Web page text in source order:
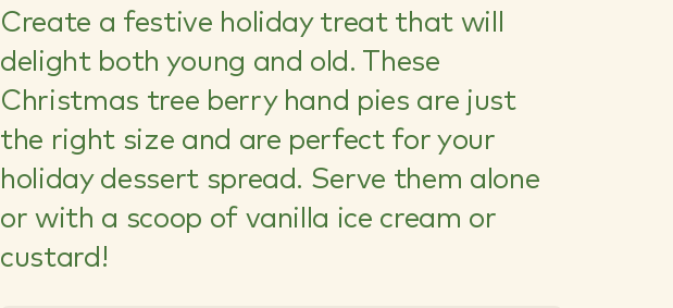
Create a festive holiday treat that will
delight both young and old. These
Christmas tree berry hand pies are just
the right size and are perfect for your
holiday dessert spread. Serve them alone
or with a scoop of vanilla ice cream or
custard!